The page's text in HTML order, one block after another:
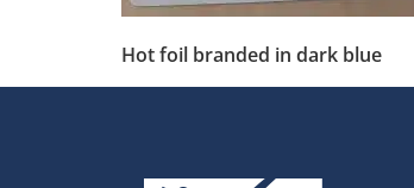
Hot foil branded in dark blue